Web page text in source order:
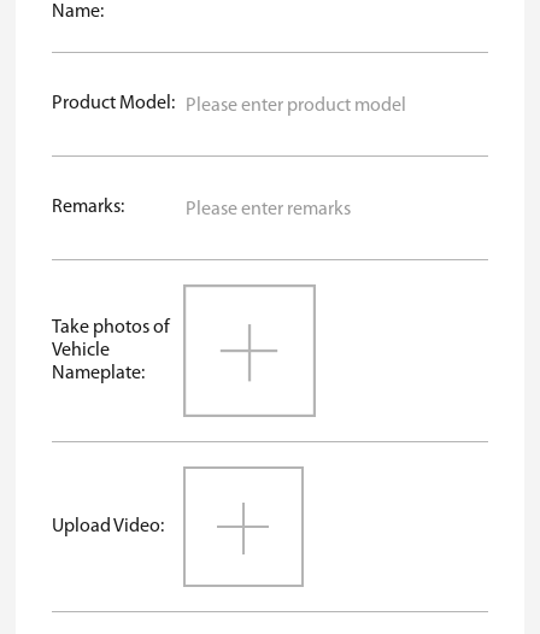
Name:
Product Model:
Remarks:
Take photos of
Vehicle
Nameplate:
Upload Video: